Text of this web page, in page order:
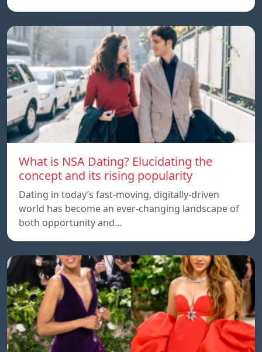
What is NSA Dating? Elucidating the
concept and its rising popularity
Dating in today’s fast-moving, digitally-driven
world has become an ever-changing landscape of
both opportunity and…